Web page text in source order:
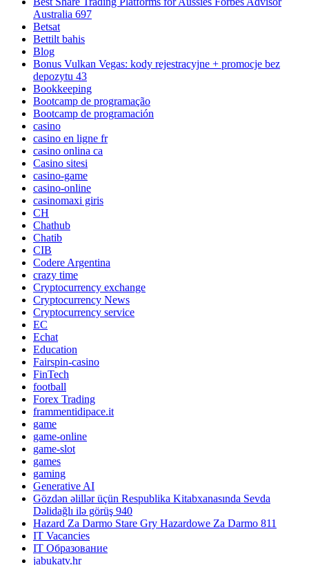
Australia 697
Betsat
Bettilt bahis
Blog
Bonus Vulkan Vegas: kody rejestracyjne + promocje bez
depozytu 43
Bookkeeping
Bootcamp de programação
Bootcamp de programación
casino
casino en ligne fr
casino onlina ca
Casino sitesi
casino-game
casino-online
casinomaxi giris
CH
Chathub
Chatib
CIB
Codere Argentina
crazy time
Cryptocurrency exchange
Cryptocurrency News
Cryptocurrency service
EC
Echat
Education
Fairspin-casino
FinTech
football
Forex Trading
frammentidipace.it
game
game-online
game-slot
games
gaming
Generative AI
Gözdən əlillər üçün Respublika Kitabxanasında Sevda
Dəlidağlı ilə görüş 940
Hazard Za Darmo Stare Gry Hazardowe Za Darmo 811
IT Vacancies
IT Образование
jabukatv.hr